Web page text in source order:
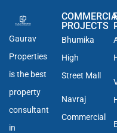
Gaurav
Properties
is the best
property
consultant
in
PROJECTS
Bhumika
High
Street Mall
Navraj
Commercial